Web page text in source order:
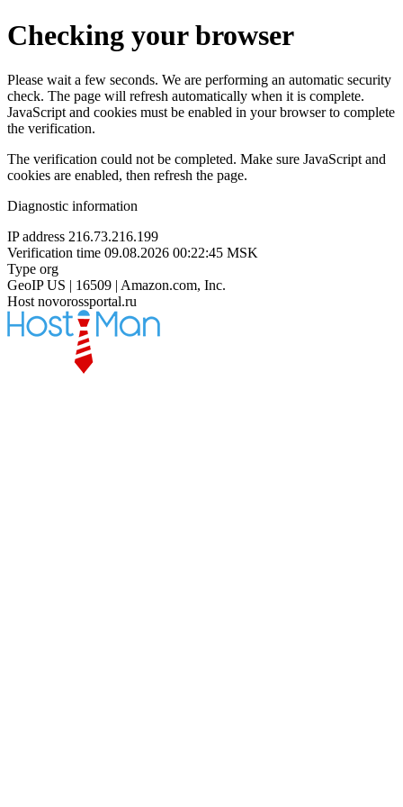
Checking your browser
Please wait a few seconds. We are performing an automatic security
check. The page will refresh automatically when it is complete.
JavaScript and cookies must be enabled in your browser to complete
the verification.
The verification could not be completed. Make sure JavaScript and
cookies are enabled, then refresh the page.
Diagnostic information
IP address 216.73.216.199
Verification time 09.08.2026 00:22:45 MSK
Type org
GeoIP US | 16509 | Amazon.com, Inc.
Host novorossportal.ru